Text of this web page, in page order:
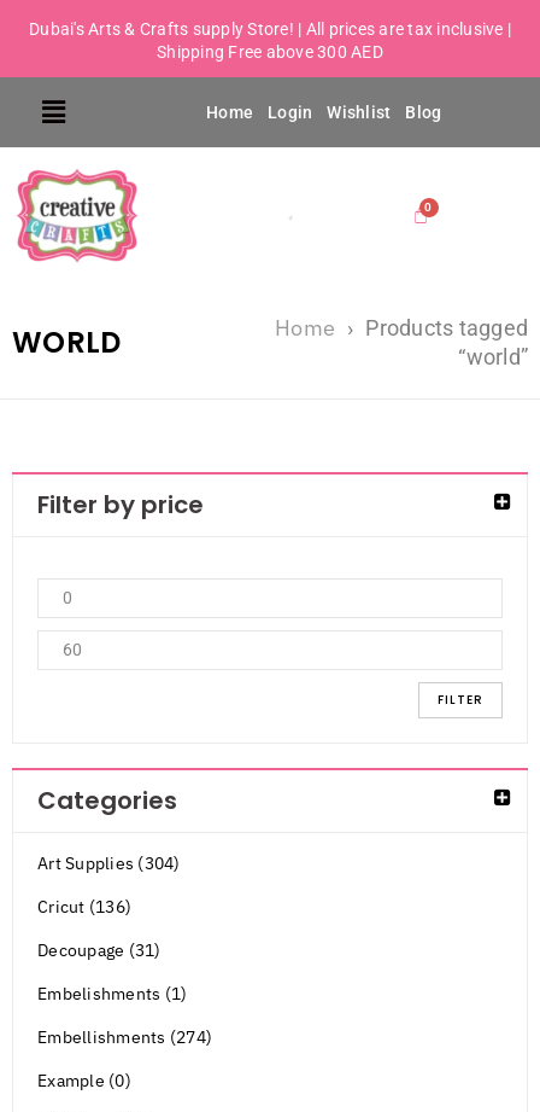
Dubai's Arts & Crafts supply Store! | All prices are tax inclusive |
Shipping Free above 300 AED
Home Login Wishlist Blog
WORLD Home › Products tagged
“world”
Filter by price
FILTER
Categories
Art Supplies (304)
Cricut (136)
Decoupage (31)
Embelishments (1)
Embellishments (274)
Example (0)